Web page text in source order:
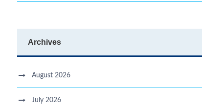
Archives
August 2026
July 2026